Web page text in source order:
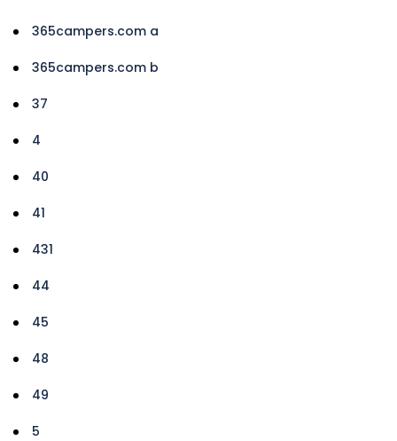
365campers.com a
365campers.com b
37
4
40
41
431
44
45
48
49
5